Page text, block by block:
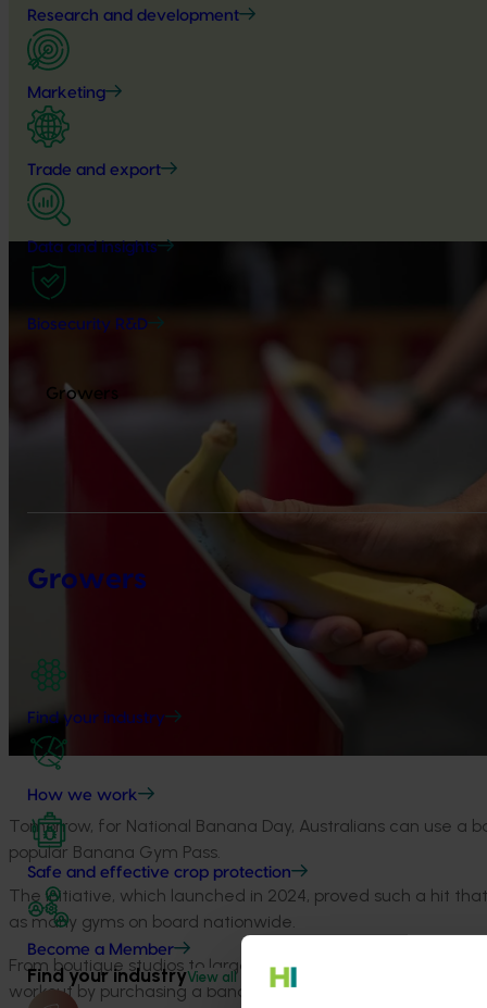
Research and development
Marketing
Trade and export
Data and insights
Biosecurity R&D
Growers
Growers
Find your industry
How we work
Safe and effective crop protection
Become a Member
Find your industryView all
Tomorrow, for National Banana Day, Australians can use
popular Banana Gym Pass.
The initiative, which launched in 2024, proved such a hit
as many gyms on board nationwide.
From boutique studios to large gym chains including Virgin
workout by purchasing a banana from any local